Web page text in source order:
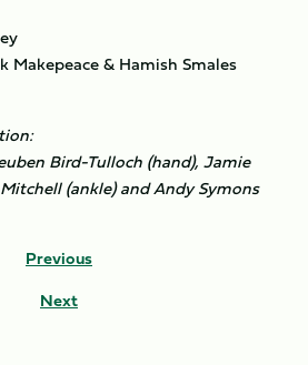
Makepeace & Hamish Smales
Bird-Tulloch (hand), Jamie
(ankle) and Andy Symons
Previous
Next